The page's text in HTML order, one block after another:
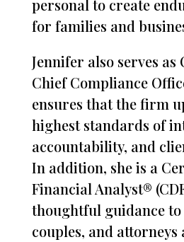
personal to create
for families and
Jennifer also serves as
Chief Compliance
ensures that the firm
highest standards of
accountability, and
In addition, she is a
Financial Analyst®
thoughtful guidance
couples, and attorneys